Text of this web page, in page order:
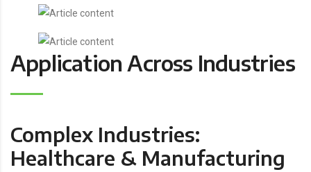
Application Across Industries
Complex Industries:
Healthcare & Manufacturing